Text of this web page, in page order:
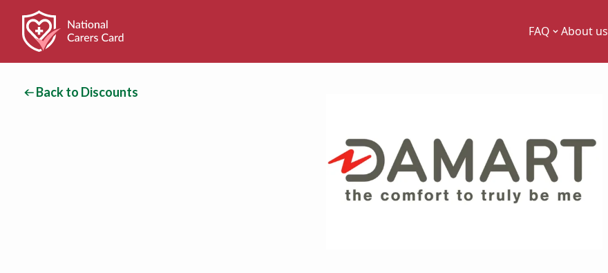
FAQ About us
Back to Discounts